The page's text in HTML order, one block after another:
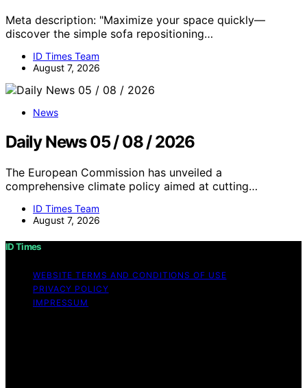
Meta description: "Maximize your space quickly—
discover the simple sofa repositioning…
ID Times Team
August 7, 2026
News
Daily News 05 / 08 / 2026
The European Commission has unveiled a
comprehensive climate policy aimed at cutting…
ID Times Team
August 7, 2026
ID Times
WEBSITE TERMS AND CONDITIONS OF USE
PRIVACY POLICY
IMPRESSUM